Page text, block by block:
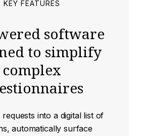
KEY FEATURES
software
to simplify
complex
into a digital list of
automatically surface